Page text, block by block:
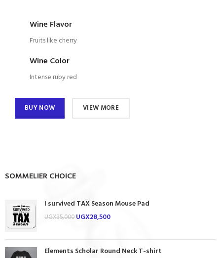
Wine Flavor
Fruits like cherry
Wine Color
Intense ruby red
BUY NOW VIEW MORE
SOMMELIER CHOICE
I survived TAX Season Mouse Pad
UGX35,000 UGX28,500
Elements Scholar Round Neck T-shirt